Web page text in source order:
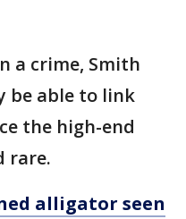
a crime, Smith
be able to link
the high-end
rare.
alligator seen